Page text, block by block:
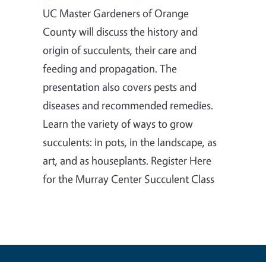
UC Master Gardeners of Orange
County will discuss the history and
origin of succulents, their care and
feeding and propagation. The
presentation also covers pests and
diseases and recommended remedies.
Learn the variety of ways to grow
succulents: in pots, in the landscape, as
art, and as houseplants. Register Here
for the Murray Center Succulent Class